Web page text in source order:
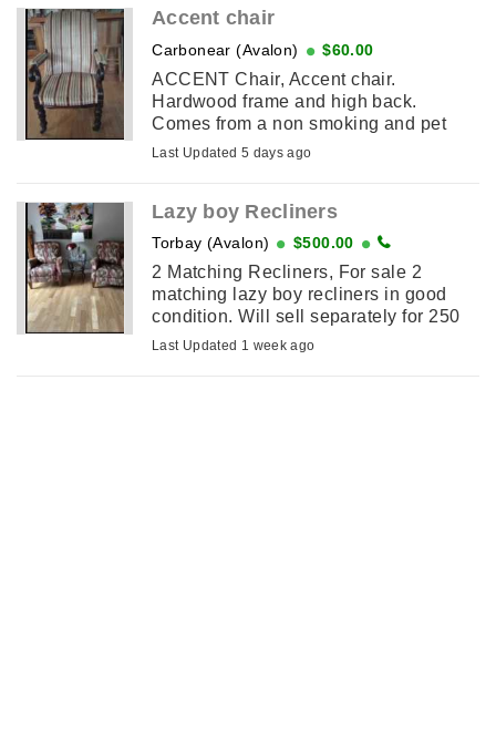
Accent chair
Carbonear (Avalon) $60.00
ACCENT Chair, Accent chair.
Hardwood frame and high back.
Comes from a non smoking and pet
free home.
Last Updated 5 days ago
Lazy boy Recliners
Torbay (Avalon) $500.00
2 Matching Recliners, For sale 2
matching lazy boy recliners in good
condition. Will sell separately for 250
each.
Last Updated 1 week ago